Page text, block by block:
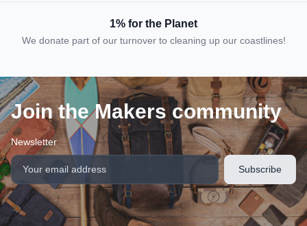
1% for the Planet
We donate part of our turnover to cleaning up our coastlines!
Join the Makers community
Newsletter